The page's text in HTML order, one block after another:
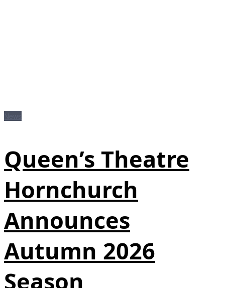
Queen’s Theatre
Hornchurch
Announces
Autumn 2026
Season